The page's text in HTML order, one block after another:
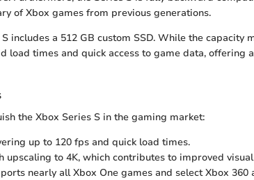
of Xbox games from previous generations.
includes a 512 GB custom SSD. While the capacity
load times and quick access to game data, offering
the Xbox Series S in the gaming market:
up to 120 fps and quick load times.
upscaling to 4K, which contributes to improved
nearly all Xbox One games and select Xbox 360